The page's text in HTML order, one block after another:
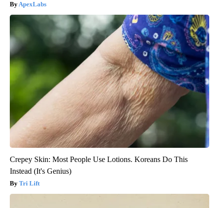
ApexLabs
Crepey Skin: Most People Use Lotions. Koreans Do This
Instead (It's Genius)
Tri Lift